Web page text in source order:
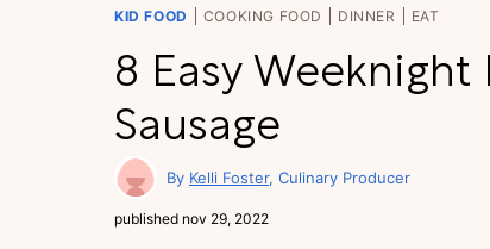
KID FOOD COOKING FOOD DINNER EAT
8 Easy
Sausage
Kelli Foster Culinary Producer
published nov 29, 2022